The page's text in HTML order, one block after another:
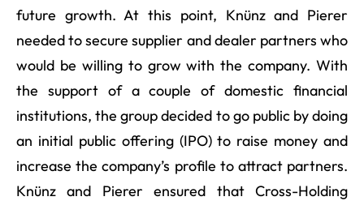
future growth. At this point, Knünz and Pierer
needed to secure supplier and dealer partners who
would be willing to grow with the company. With
the support of a couple of domestic financial
institutions, the group decided to go public by doing
an initial public offering (IPO) to raise money and
increase the company’s profile to attract partners.
Knünz and Pierer ensured that Cross-Holding